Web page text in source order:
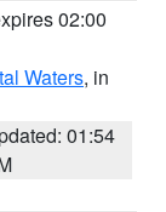
02:00
Waters, in
01:54